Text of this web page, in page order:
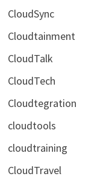
CloudSync
Cloudtainment
CloudTalk
CloudTech
Cloudtegration
cloudtools
cloudtraining
CloudTravel